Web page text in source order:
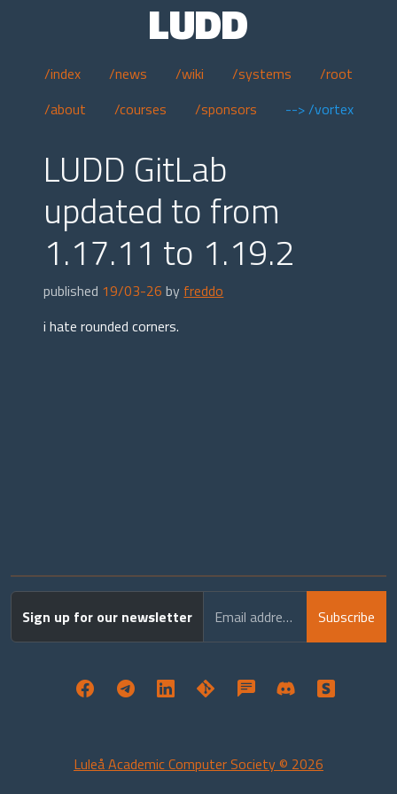
LUDD
/index /news /wiki /systems
/root
/about
/courses /sponsors --> /vortex
LUDD GitLab
updated to from
1.17.11 to 1.19.2
published 19/03-26 by freddo
i hate rounded corners.
Sign up for our newsletter Email address Subscribe
Luleå Academic Computer Society © 2026